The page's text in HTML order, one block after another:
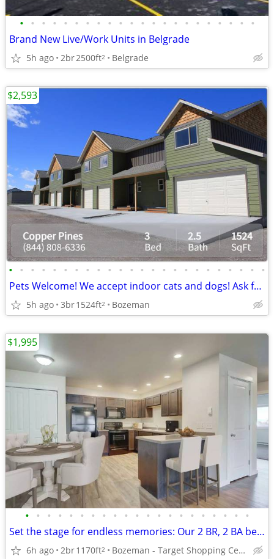
• • • • • • • • • • • • • • • • • • • • • •
Brand New Live/Work Units in Belgrade
5h ago 2br2500ft2 Belgrade
• • • • • • • • • • • • • • • • • • • • • • • •
Pets Welcome! We accept indoor cats and dogs! Ask for details!
5h ago 3br1524ft2 Bozeman
$2,593
• • • • • • • • • • • • • • • • • • • • •
Set the stage for endless memories: Our 2 BR, 2 BA beckons!
6h ago 2br1170ft2 Bozeman - Target Shopping Center
$1,995